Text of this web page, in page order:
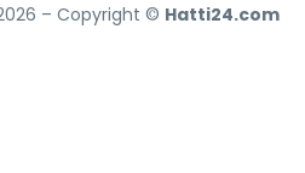
– Copyright © Hatti24.com